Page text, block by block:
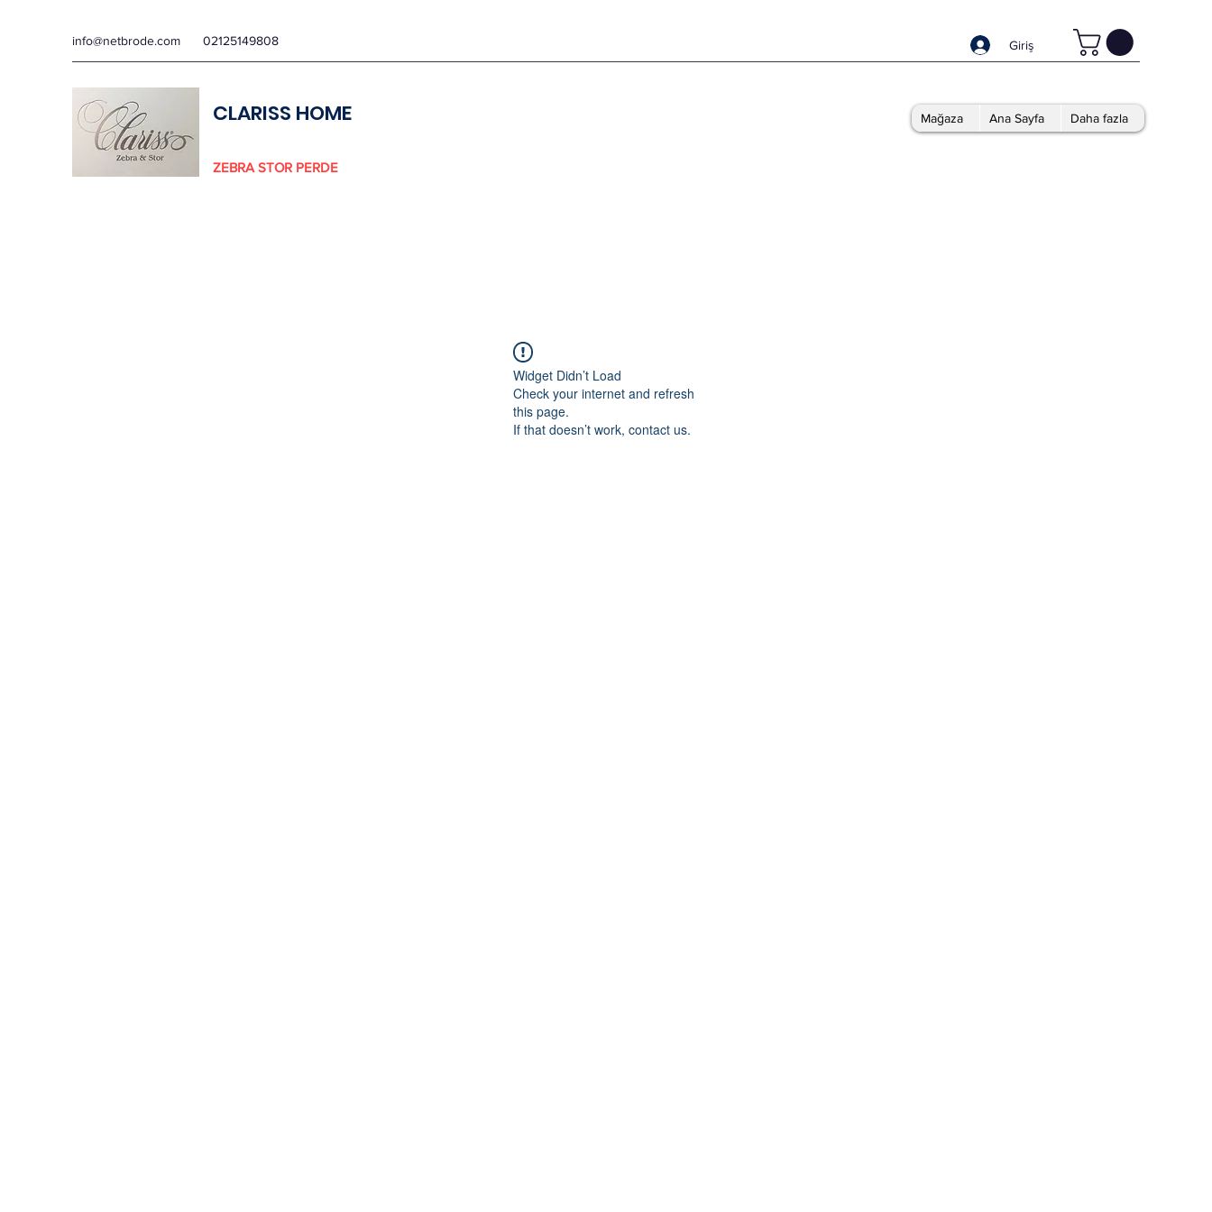
info@netbrode.com 02125149808 Giriş
CLARISS HOME
ZEBRA STOR PERDE
Mağaza Ana Sayfa Daha fazla
Widget Didn’t Load
Check your internet and refresh
this page.
If that doesn’t work, contact us.